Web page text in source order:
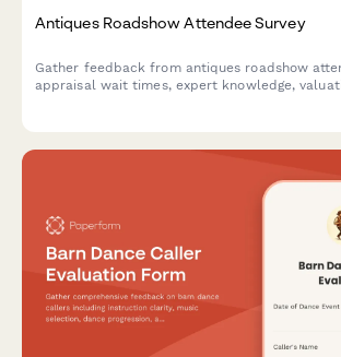
Antiques Roadshow Attendee Survey
Gather feedback from antiques roadshow
appraisal wait times, expert knowledge,